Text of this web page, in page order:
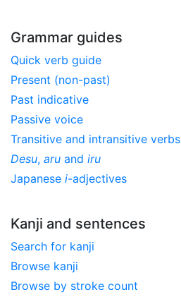
Grammar guides
Quick verb guide
Present (non-past)
Past indicative
Passive voice
Transitive and intransitive verbs
Desu, aru and iru
Japanese i-adjectives
Kanji and sentences
Search for kanji
Browse kanji
Browse by stroke count